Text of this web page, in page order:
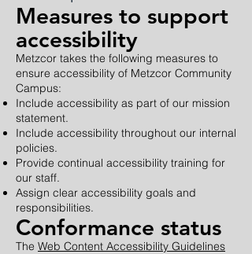
Measures to support
accessibility
Metzcor takes the following measures to
ensure accessibility of Metzcor Community
Campus:
Include accessibility as part of our mission
statement.
Include accessibility throughout our internal
policies.
Provide continual accessibility training for
our staff.
Assign clear accessibility goals and
responsibilities.
Conformance status
The Web Content Accessibility Guidelines